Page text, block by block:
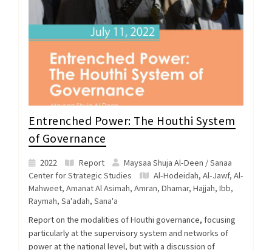
Entrenched Power: The Houthi System
of Governance
2022 Report
Maysaa Shuja Al-Deen / Sanaa
Center for Strategic Studies
Al-Hodeidah, Al-Jawf, Al-
Mahweet, Amanat Al Asimah, Amran, Dhamar, Hajjah, Ibb,
Raymah, Sa'adah, Sana'a
Report on the modalities of Houthi governance, focusing
particularly at the supervisory system and networks of
power at the national level, but with a discussion of